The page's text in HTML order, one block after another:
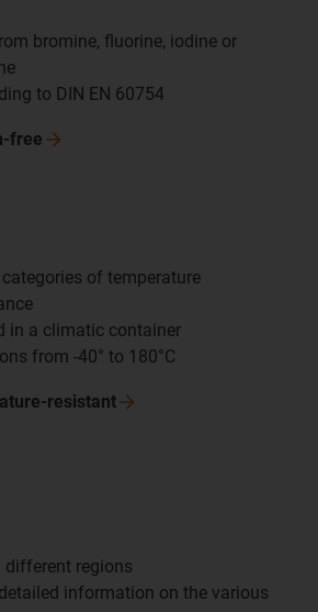
bromine, fluorine, iodine or
to DIN EN 60754
free
of temperature
in a climatic container
from -40° to 180°C
resistant
different regions
information on the various